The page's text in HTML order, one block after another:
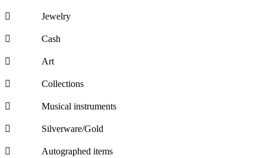
 Jewelry
 Cash
 Art
 Collections
 Musical instruments
 Silverware/Gold
 Autographed items